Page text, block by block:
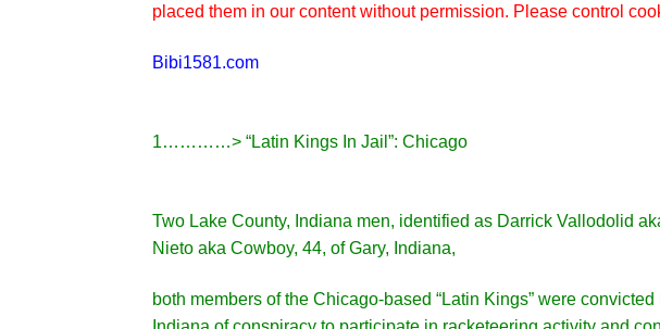
placed them in our content without permission. Please control
Bibi1581.com
1…………> “Latin Kings In Jail”: Chicago
Two Lake County, Indiana men, identified as Darrick Vallodolid
Nieto aka Cowboy, 44, of Gary, Indiana,
both members of the Chicago-based “Latin Kings” were